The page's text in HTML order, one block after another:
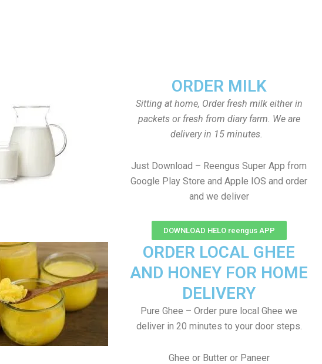
ORDER MILK
Sitting at home, Order fresh milk either in
packets or fresh from diary farm. We are
delivery in 15 minutes.
Just Download – Reengus Super App from
Google Play Store and Apple IOS and order
and we deliver
DOWNLOAD HELO reengus APP
ORDER LOCAL GHEE
AND HONEY FOR HOME
DELIVERY
Pure Ghee – Order pure local Ghee we
deliver in 20 minutes to your door steps.
Ghee or Butter or Paneer